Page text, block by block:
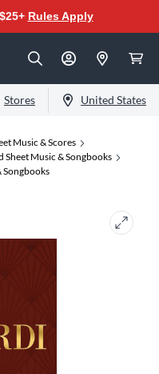
Rules Apply
Stores United States
Music & Scores
Sheet Music & Songbooks
Songbooks